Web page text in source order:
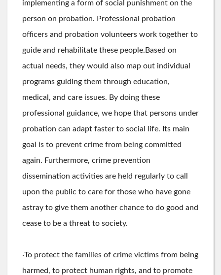
implementing a form of social punishment on the
person on probation. Professional probation
officers and probation volunteers work together to
guide and rehabilitate these people.Based on
actual needs, they would also map out individual
programs guiding them through education,
medical, and care issues. By doing these
professional guidance, we hope that persons under
probation can adapt faster to social life. Its main
goal is to prevent crime from being committed
again. Furthermore, crime prevention
dissemination activities are held regularly to call
upon the public to care for those who have gone
astray to give them another chance to do good and
cease to be a threat to society.
‧To protect the families of crime victims from being
harmed, to protect human rights, and to promote